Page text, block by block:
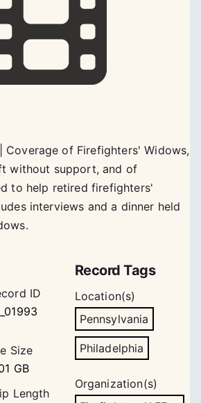
Coverage of Firefighters' Widows,
without support, and of
to help retired firefighters'
interviews and a dinner held
ID
Size
GB
Length
Record Tags
Location(s)
Pennsylvania
Philadelphia
Organization(s)